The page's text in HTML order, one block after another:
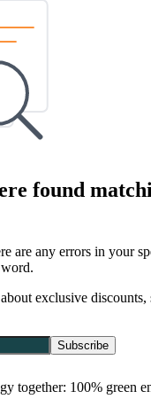
found
are any errors in your
exclusive discounts,
Subscribe
together: 100% green